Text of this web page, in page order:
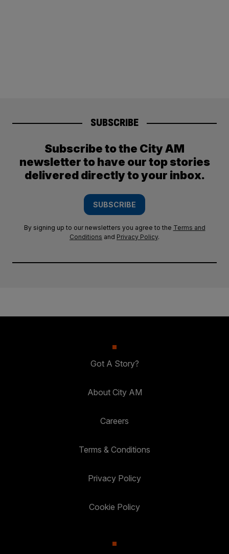
SUBSCRIBE
Subscribe to the City AM
newsletter to have our top stories
delivered directly to your inbox.
SUBSCRIBE
By signing up to our newsletters you agree to the Terms and
Conditions and Privacy Policy.
Got A Story?
About City AM
Careers
Terms & Conditions
Privacy Policy
Cookie Policy